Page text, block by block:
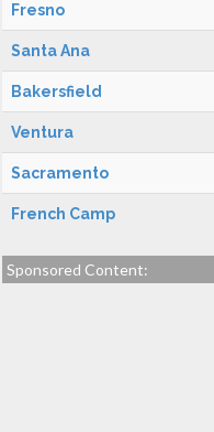
Fresno
Santa Ana
Bakersfield
Ventura
Sacramento
French Camp
Sponsored Content: